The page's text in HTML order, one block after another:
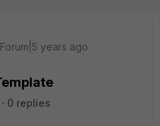
years ago
0 replies